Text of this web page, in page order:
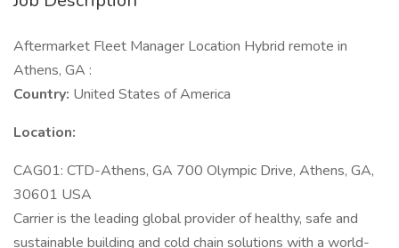
Aftermarket Fleet Manager Location Hybrid remote in
Athens, GA :
Country: United States of America
Location:
CAG01: CTD-Athens, GA 700 Olympic Drive, Athens, GA,
30601 USA
Carrier is the leading global provider of healthy, safe and
sustainable building and cold chain solutions with a world-